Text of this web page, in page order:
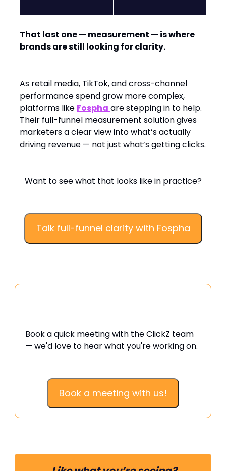
That last one — measurement — is where
brands are still looking for clarity.
As retail media, TikTok, and cross-channel
performance spend grow more complex,
platforms like Fospha are stepping in to help.
Their full-funnel measurement solution gives
marketers a clear view into what’s actually
driving revenue — not just what’s getting clicks.
Want to see what that looks like in practice?
Talk full-funnel clarity with Fospha
Book a quick meeting with the ClickZ team
— we'd love to hear what you're working on.
Book a meeting with us!